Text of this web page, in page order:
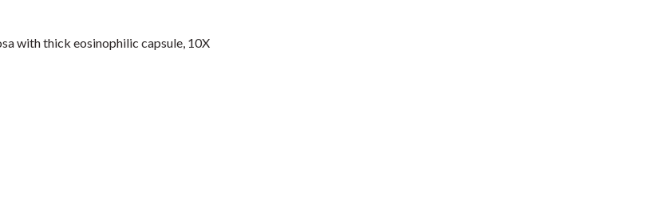
with thick eosinophilic capsule, 10X